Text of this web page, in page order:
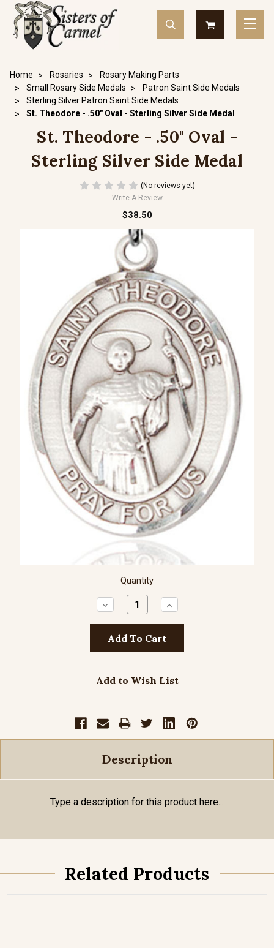
Home Rosaries
Rosary Making Parts
Small Rosary Side Medals
Patron Saint Side Medals
Sterling Silver Patron Saint Side Medals
St. Theodore - .50" Oval - Sterling Silver Side Medal
St. Theodore - .50" Oval -
Sterling Silver Side Medal
(No reviews yet)
Write A Review
$38.50
Quantity
Decrease
Quantity:
Increase
Quantity:
Add to Wish List
Description
Type a description for this product here...
Related Products